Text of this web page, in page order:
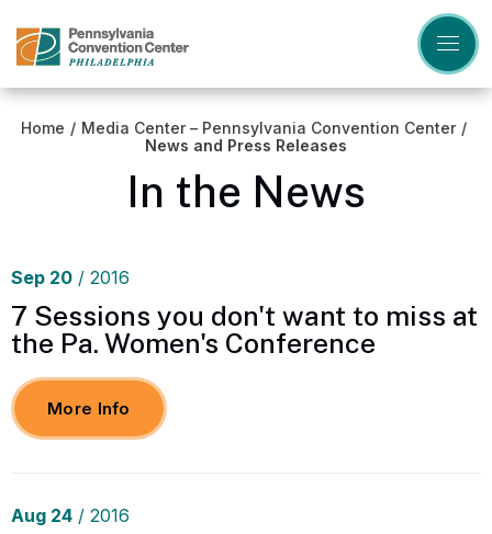
content
Buy
Tickets
Home / Media Center – Pennsylvania Convention Center /
News and Press Releases
In the News
Sep 20 / 2016
7 Sessions you don't want to miss at
the Pa. Women's Conference
More Info
Aug 24 / 2016